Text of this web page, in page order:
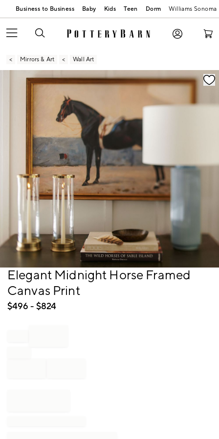
Business to Business Baby Kids Teen Dorm Williams Sonoma
Mirrors & Art Wall Art
Zoomable product image with magnification
Item
of
Elegant Midnight Horse Framed
Canvas Print
$496 - $824